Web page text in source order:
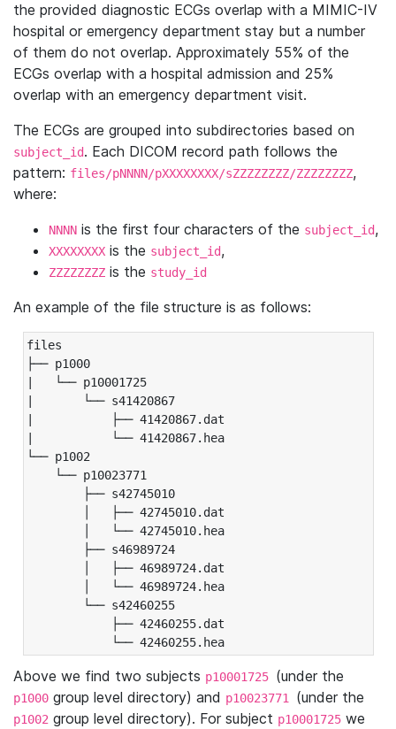
the provided diagnostic ECGs overlap with a MIMIC-IV
hospital or emergency department stay but a number
of them do not overlap. Approximately 55% of the
ECGs overlap with a hospital admission and 25%
overlap with an emergency department visit.
The ECGs are grouped into subdirectories based on
subject_id. Each DICOM record path follows the
pattern: files/pNNNN/pXXXXXXXX/sZZZZZZZZ/ZZZZZZZZ,
where:
NNNN is the first four characters of the subject_id,
XXXXXXXX is the subject_id,
ZZZZZZZZ is the study_id
An example of the file structure is as follows:
files
├── p1000
|   └── p10001725
|       └── s41420867
|           ├── 41420867.dat
|           └── 41420867.hea
└── p1002
└── p10023771
├── s42745010
│   ├── 42745010.dat
│   └── 42745010.hea
├── s46989724
│   ├── 46989724.dat
│   └── 46989724.hea
└── s42460255
├── 42460255.dat
└── 42460255.hea
Above we find two subjects p10001725 (under the
p1000 group level directory) and p10023771 (under the
p1002 group level directory). For subject p10001725 we